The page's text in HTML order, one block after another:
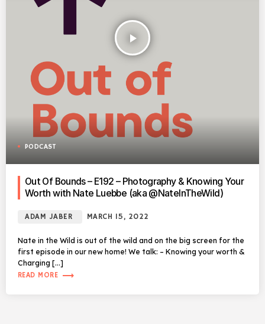
play_arrow
PODCAST
Out Of Bounds – E192 – Photography & Knowing Your
Worth with Nate Luebbe (aka @NateInTheWild)
ADAM JABER MARCH 15, 2022
Nate in the Wild is out of the wild and on the big screen for the
first episode in our new home! We talk: – Knowing your worth &
Charging […]
READ MORE trending_flat